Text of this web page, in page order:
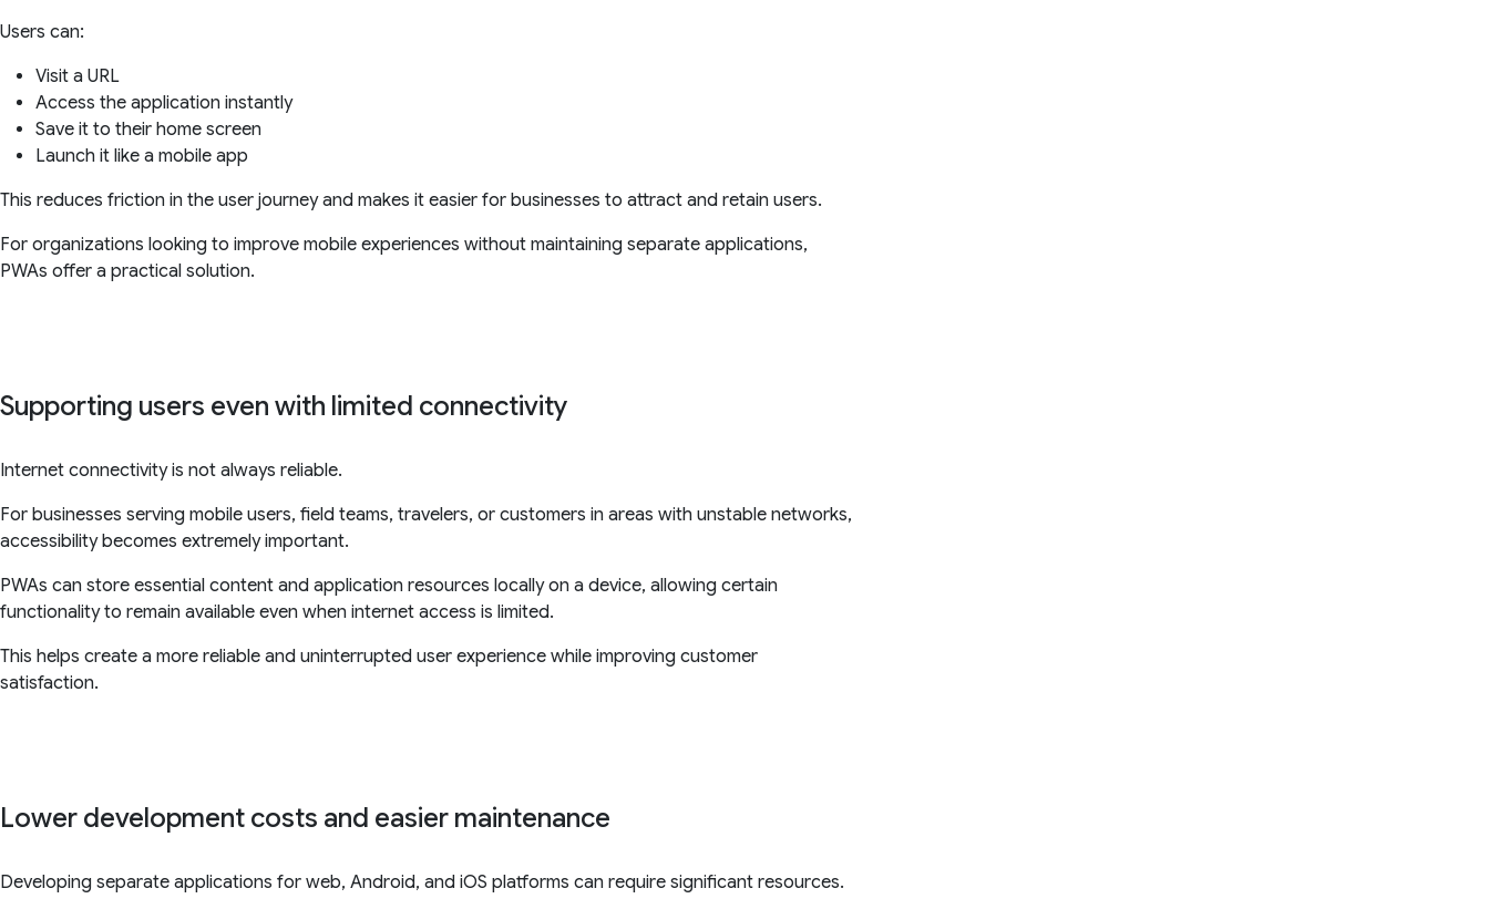
Users can:
Visit a URL
Access the application instantly
Save it to their home screen
Launch it like a mobile app
This reduces friction in the user journey and makes it easier for businesses to attract and retain users.
For organizations looking to improve mobile experiences without maintaining separate applications,
PWAs offer a practical solution.
Supporting users even with limited connectivity
Internet connectivity is not always reliable.
For businesses serving mobile users, field teams, travelers, or customers in areas with unstable networks,
accessibility becomes extremely important.
PWAs can store essential content and application resources locally on a device, allowing certain
functionality to remain available even when internet access is limited.
This helps create a more reliable and uninterrupted user experience while improving customer
satisfaction.
Lower development costs and easier maintenance
Developing separate applications for web, Android, and iOS platforms can require significant resources.